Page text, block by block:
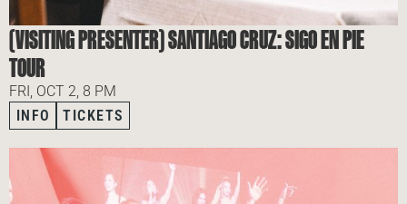
(VISITING PRESENTER) SANTIAGO CRUZ: SIGO EN PIE
TOUR
FRI, OCT 2, 8 PM
INFO
TICKETS